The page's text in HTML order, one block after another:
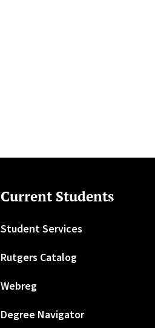
Current Students
Student Services
Rutgers Catalog
Webreg
Degree Navigator